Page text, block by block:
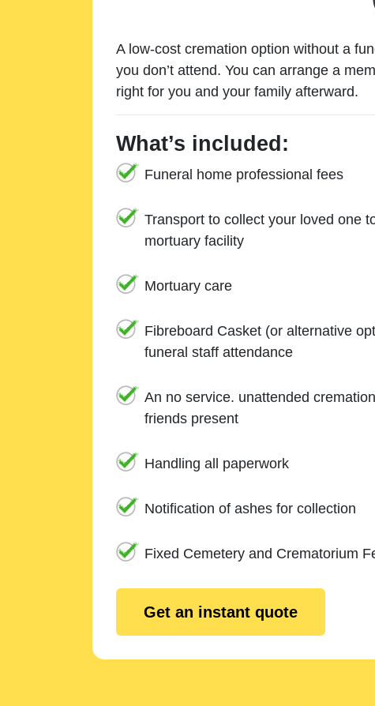
A low-cost cremation option without a
you don’t attend. You can arrange a
right for you and your family afterward.
What’s included:
Funeral home professional fees
Transport to collect your loved one
mortuary facility
Mortuary care
Fibreboard Casket (or alternative
funeral staff attendance
An no service. unattended
friends present
Handling all paperwork
Notification of ashes for collection
Fixed Cemetery and Crematorium
Get an instant quote